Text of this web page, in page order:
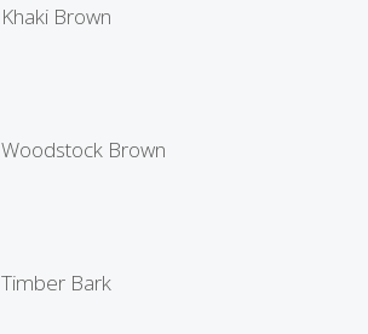
Khaki Brown
Woodstock Brown
Timber Bark